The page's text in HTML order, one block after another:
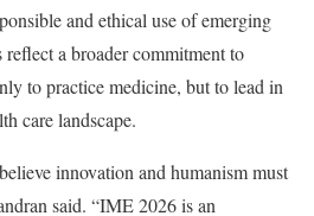
and ethical use of emerging
a broader commitment to
to practice medicine, but to lead in
care landscape.
innovation and humanism must
said. “IME 2026 is an